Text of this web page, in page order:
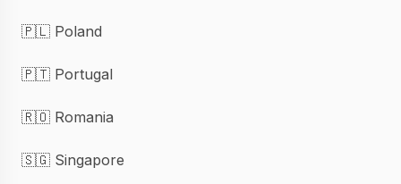
🇵🇱 Poland
🇵🇹 Portugal
🇷🇴 Romania
🇸🇬 Singapore